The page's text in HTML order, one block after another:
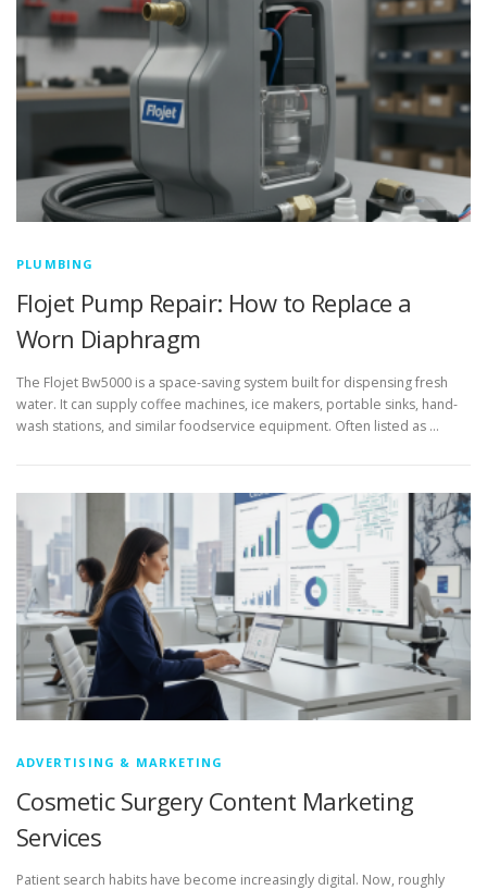
PLUMBING
Flojet Pump Repair: How to Replace a
Worn Diaphragm
The Flojet Bw5000 is a space-saving system built for dispensing fresh
water. It can supply coffee machines, ice makers, portable sinks, hand-
wash stations, and similar foodservice equipment. Often listed as …
ADVERTISING & MARKETING
Cosmetic Surgery Content Marketing
Services
Patient search habits have become increasingly digital. Now, roughly